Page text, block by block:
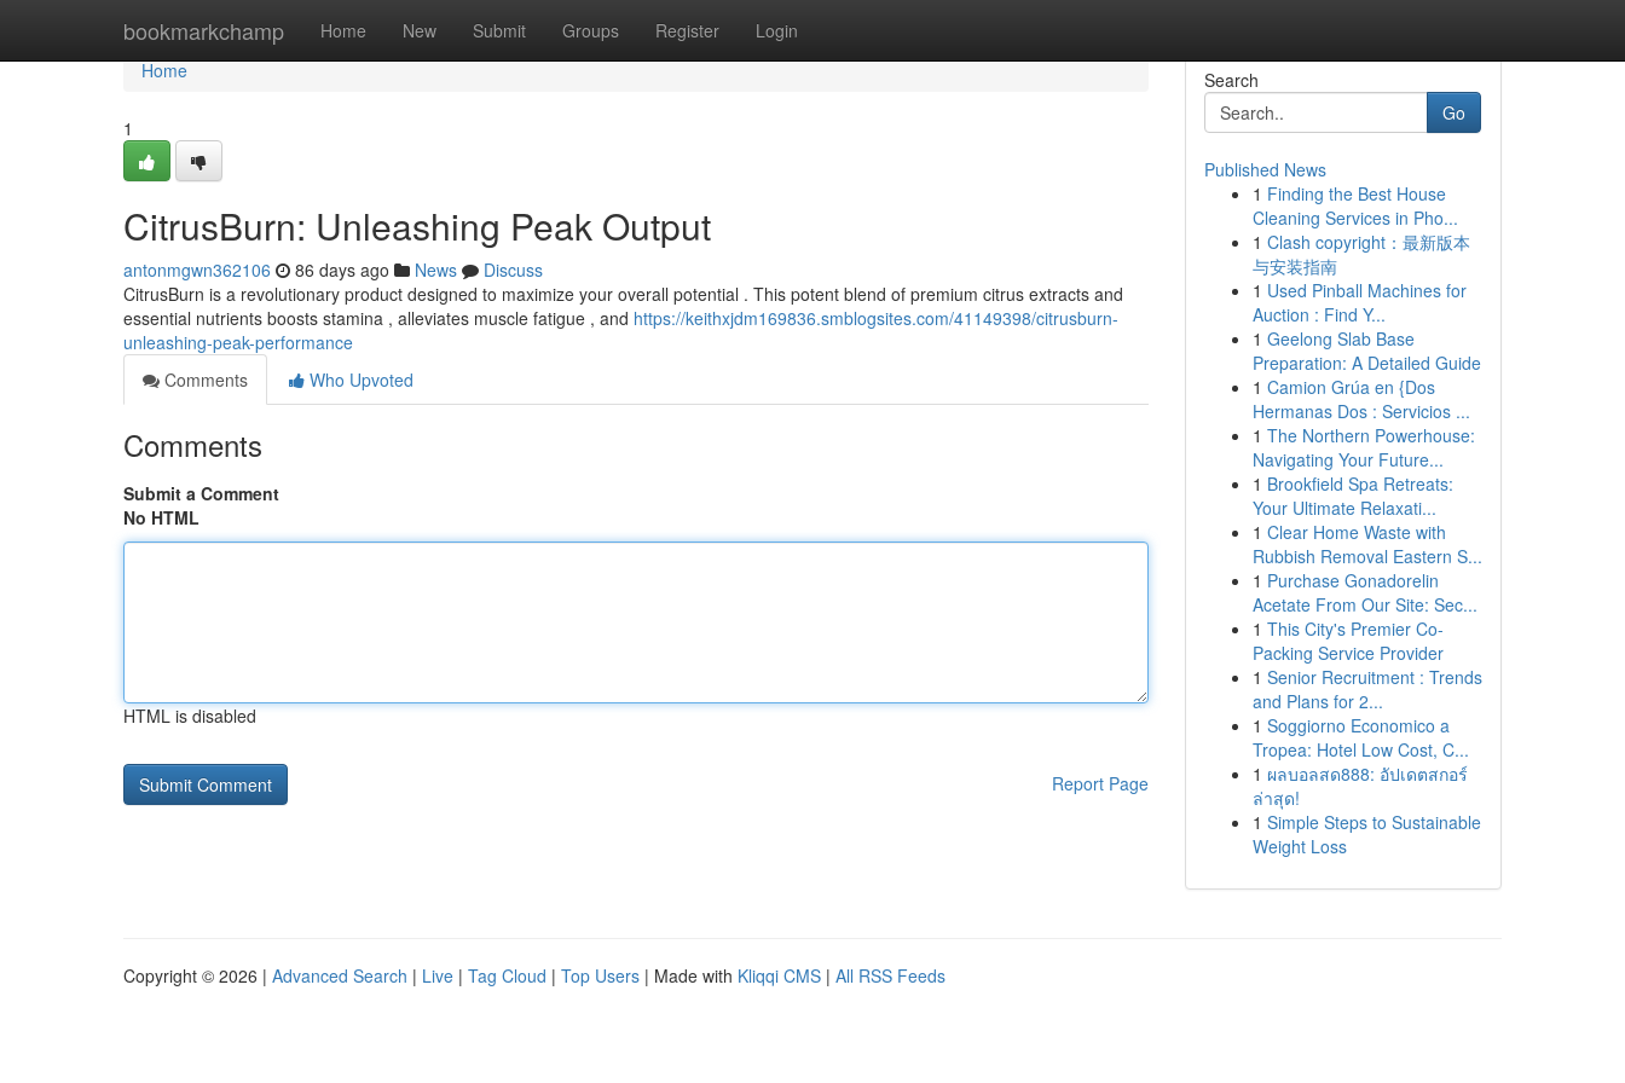
bookmarkchamp Home New Submit Groups Register Login
Home
Home
1
CitrusBurn: Unleashing Peak Output
antonmgwn362106 86 days ago News
Discuss
CitrusBurn is a revolutionary product designed to maximize your overall potential . This potent blend of premium citrus extracts and
essential nutrients boosts stamina , alleviates muscle fatigue , and https://keithxjdm169836.smblogsites.com/41149398/citrusburn-
unleashing-peak-performance
Comments
Who Upvoted
Comments
Submit a Comment
No HTML
HTML is disabled
Report Page
Search
Go
Published News
1 Finding the Best House
Cleaning Services in Pho...
1 Clash copyright：最新版本
与安装指南
1 Used Pinball Machines for
Auction : Find Y...
1 Geelong Slab Base
Preparation: A Detailed Guide
1 Camion Grúa en {Dos
Hermanas Dos : Servicios ...
1 The Northern Powerhouse:
Navigating Your Future...
1 Brookfield Spa Retreats:
Your Ultimate Relaxati...
1 Clear Home Waste with
Rubbish Removal Eastern S...
1 Purchase Gonadorelin
Acetate From Our Site: Sec...
1 This City's Premier Co-
Packing Service Provider
1 Senior Recruitment : Trends
and Plans for 2...
1 Soggiorno Economico a
Tropea: Hotel Low Cost, C...
1 ผลบอลสด888: อัปเดตสกอร์
ล่าสุด!
1 Simple Steps to Sustainable
Weight Loss
Copyright © 2026 | Advanced Search | Live | Tag Cloud | Top Users | Made with Kliqqi CMS | All RSS Feeds